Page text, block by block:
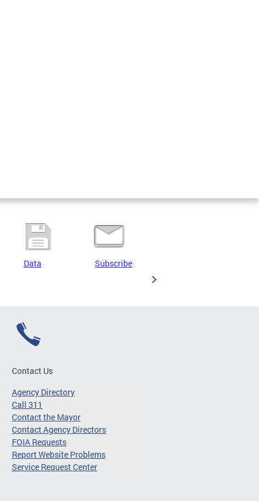
Data Subscribe
Contact Us
Agency Directory
Call 311
Contact the Mayor
Contact Agency Directors
FOIA Requests
Report Website Problems
Service Request Center